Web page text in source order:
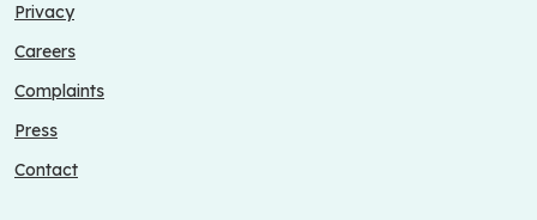
Privacy
Careers
Complaints
Press
Contact